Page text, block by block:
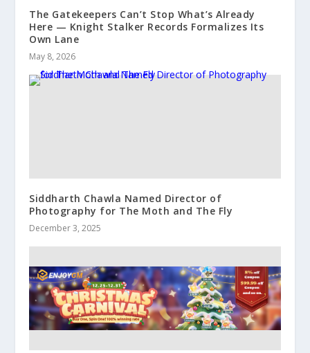
The Gatekeepers Can’t Stop What’s Already
Here — Knight Stalker Records Formalizes Its
Own Lane
May 8, 2026
Siddharth Chawla Named Director of
Photography for The Moth and The Fly
December 3, 2025